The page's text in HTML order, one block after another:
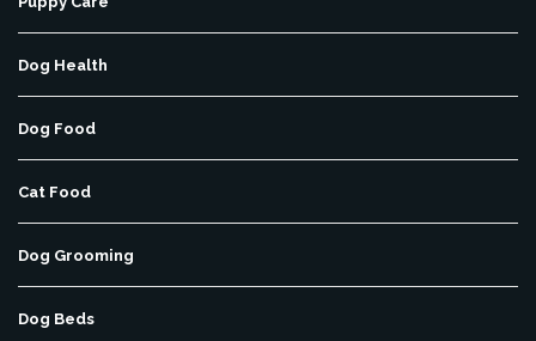
Dog Health
Dog Food
Cat Food
Dog Grooming
Dog Beds